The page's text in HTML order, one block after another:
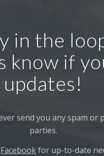
in the
know if
updates!
send you any spam
parties.
Facebookfor up-to-date